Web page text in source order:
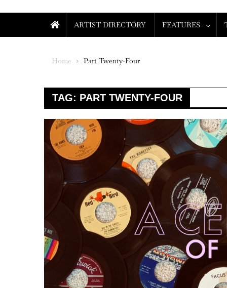
ARTIST DIRECTORY FEATURES
Home Part Twenty-Four
TAG: PART TWENTY-FOUR